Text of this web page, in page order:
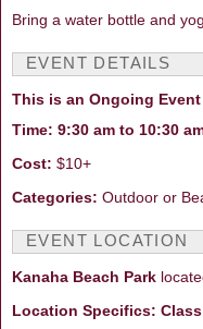
Bring a water bottle and
EVENT DETAILS
This is an Ongoing
Time: 9:30 am to 10:30
Cost: $10+
Categories: Outdoor or
EVENT LOCATION
Kanaha Beach Park
Location Specifics: